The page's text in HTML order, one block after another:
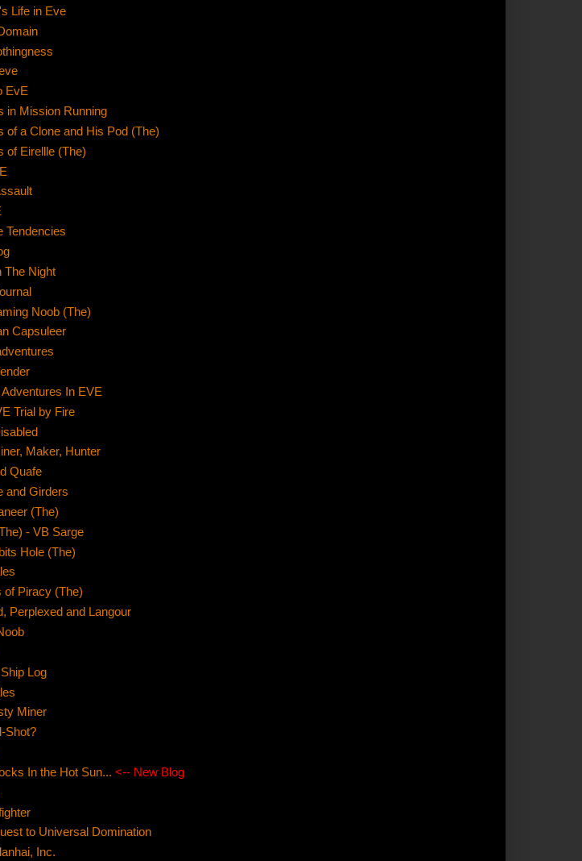
Life in Eve
EvE
in Mission Running
of a Clone and His Pod (The)
of Eirellle (The)
Tendencies
The Night
Noob (The)
Capsuleer
In EVE
Trial by Fire
Maker, Hunter
Quafe
and Girders
(The)
- VB Sarge
Hole (The)
of Piracy (The)
Perplexed and Langour
Log
Miner
Shot?
In the Hot Sun... <-- New Blog
to Universal Domination
Inc.